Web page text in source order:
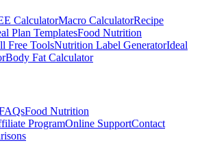
CalculatorMacro CalculatorRecipe
Plan TemplatesFood Nutrition
Free ToolsNutrition Label GeneratorIdeal
Body Fat Calculator
Food Nutrition
ProgramOnline SupportContact